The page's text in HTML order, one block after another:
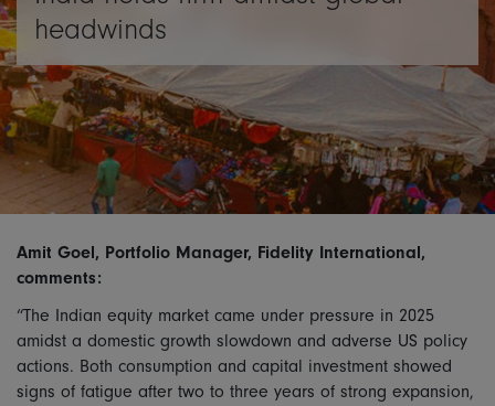
headwinds
Amit Goel, Portfolio Manager, Fidelity International,
comments:
“The Indian equity market came under pressure in 2025
amidst a domestic growth slowdown and adverse US policy
actions. Both consumption and capital investment showed
signs of fatigue after two to three years of strong expansion,